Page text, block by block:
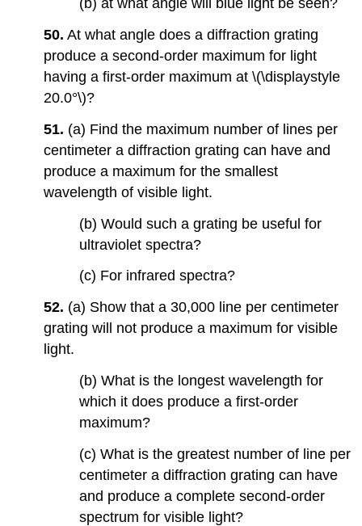
(b) at what angle will blue light be seen?
50. At what angle does a diffraction grating
produce a second-order maximum for light
having a first-order maximum at \(\displaystyle
20.0°\)?
51. (a) Find the maximum number of lines per
centimeter a diffraction grating can have and
produce a maximum for the smallest
wavelength of visible light.
(b) Would such a grating be useful for
ultraviolet spectra?
(c) For infrared spectra?
52. (a) Show that a 30,000 line per centimeter
grating will not produce a maximum for visible
light.
(b) What is the longest wavelength for
which it does produce a first-order
maximum?
(c) What is the greatest number of line per
centimeter a diffraction grating can have
and produce a complete second-order
spectrum for visible light?